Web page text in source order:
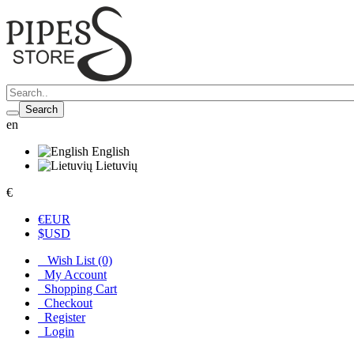
Search
en
English
Lietuvių
€
€EUR
$USD
Wish List (0)
My Account
Shopping Cart
Checkout
Register
Login